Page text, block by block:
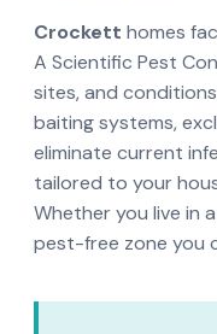
Crockett homes
A Scientific Pest
sites, and
baiting systems,
eliminate current
tailored to your
Whether you live in
pest-free zone you